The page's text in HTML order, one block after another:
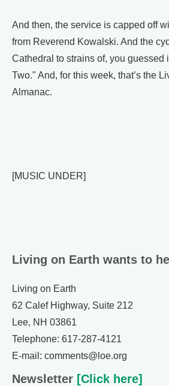
And then, the service is capped off
from Reverend Kowalski. And the
Cathedral to strains of, you guessed
Two." And, for this week, that’s the
Almanac.
[MUSIC UNDER]
Living on Earth wants to
Living on Earth
62 Calef Highway, Suite 212
Lee, NH 03861
Telephone: 617-287-4121
E-mail: comments@loe.org
Newsletter [Click here]